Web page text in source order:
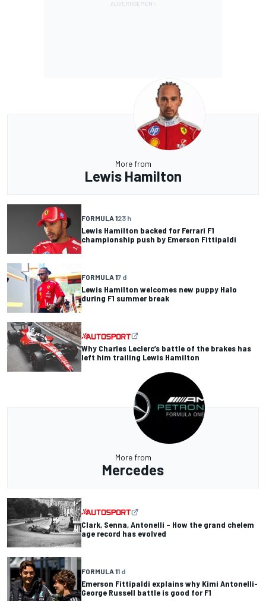
More from
Lewis Hamilton
FORMULA 123 h
Lewis Hamilton backed for Ferrari F1
championship push by Emerson Fittipaldi
FORMULA 17 d
Lewis Hamilton welcomes new puppy Halo
during F1 summer break
Why Charles Leclerc’s battle of the brakes has
left him trailing Lewis Hamilton
More from
Mercedes
Clark, Senna, Antonelli – How the grand chelem
age record has evolved
FORMULA 11 d
Emerson Fittipaldi explains why Kimi Antonelli-
George Russell battle is good for F1